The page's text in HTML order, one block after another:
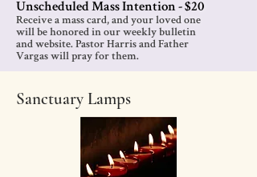
Unscheduled Mass Intention - $20
Receive a mass card, and your loved one
will be honored in our weekly bulletin
and website. Pastor Harris and Father
Vargas will pray for them.
Sanctuary Lamps